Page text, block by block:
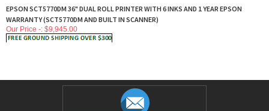
EPSON SCT5770DM 36" DUAL ROLL PRINTER WITH 6 INKS AND 1 YEAR EPSON
WARRANTY (SCT5770DM AND BUILT IN SCANNER)
Our Price -: $9,945.00